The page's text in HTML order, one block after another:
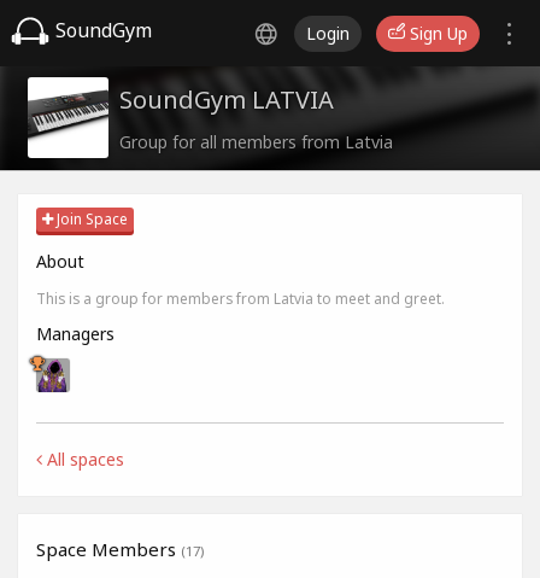
SoundGym Login Sign Up
SoundGym LATVIA
Group for all members from Latvia
Join Space
About
This is a group for members from Latvia to meet and greet.
Managers
All spaces
Space Members (17)